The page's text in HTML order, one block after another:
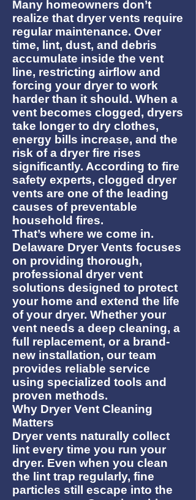
Many homeowners don’t
realize that dryer vents require
regular maintenance. Over
time, lint, dust, and debris
accumulate inside the vent
line, restricting airflow and
forcing your dryer to work
harder than it should. When a
vent becomes clogged, dryers
take longer to dry clothes,
energy bills increase, and the
risk of a dryer fire rises
significantly. According to fire
safety experts, clogged dryer
vents are one of the leading
causes of preventable
household fires.
That’s where we come in.
Delaware Dryer Vents focuses
on providing thorough,
professional dryer vent
solutions designed to protect
your home and extend the life
of your dryer. Whether your
vent needs a deep cleaning, a
full replacement, or a brand-
new installation, our team
provides reliable service
using specialized tools and
proven methods.
Why Dryer Vent Cleaning
Matters
Dryer vents naturally collect
lint every time you run your
dryer. Even when you clean
the lint trap regularly, fine
particles still escape into the